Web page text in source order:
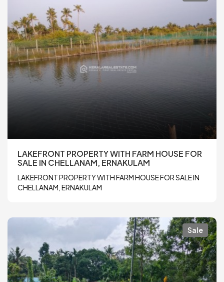
LAKEFRONT PROPERTY WITH FARM HOUSE FOR
SALE IN CHELLANAM, ERNAKULAM
LAKEFRONT PROPERTY WITH FARM HOUSE FOR SALE IN
CHELLANAM, ERNAKULAM
Sale